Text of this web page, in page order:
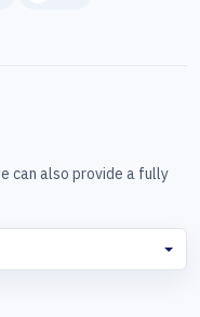
can also provide a fully